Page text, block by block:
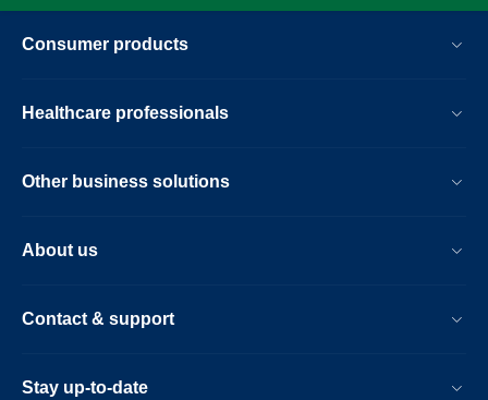
Consumer products
Healthcare professionals
Other business solutions
About us
Contact & support
Stay up-to-date